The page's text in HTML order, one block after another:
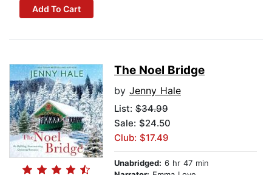
Add To Cart
The Noel Bridge
by Jenny Hale
List: $34.99
Sale: $24.50
Club: $17.49
Unabridged: 6 hr 47 min